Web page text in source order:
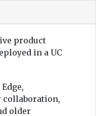
product
in a UC
collaboration,
older